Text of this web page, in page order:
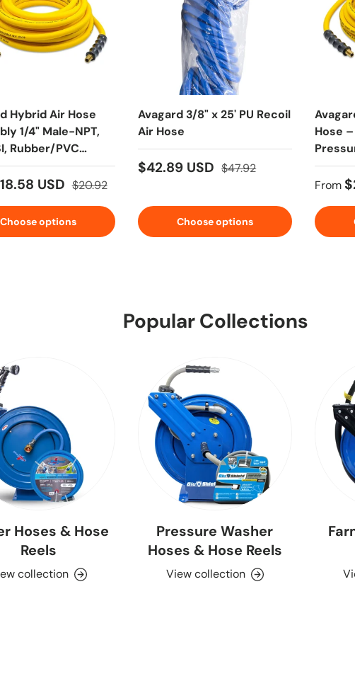
Hybrid Air Hose
1/4" Male-NPT,
Rubber/PVC
USD $20.92
Choose options
Avagard 3/8" x 25' PU Recoil
Air Hose
$42.89 USD $47.92
Choose options
Hose
with
From
Popular Collections
Hoses & Hose
Reels
collection
Pressure Washer
Hoses & Hose Reels
View collection